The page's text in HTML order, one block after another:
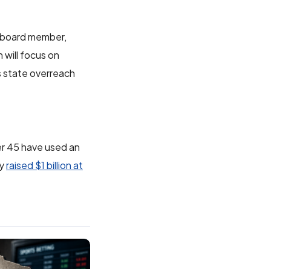
member,
will focus on
state overreach
45 have used an
raised $1 billion at